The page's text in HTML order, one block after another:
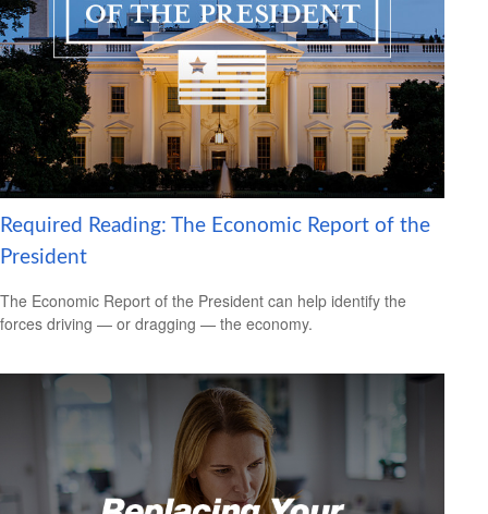
Required Reading: The Economic Report of the
President
The Economic Report of the President can help identify the
forces driving — or dragging — the economy.